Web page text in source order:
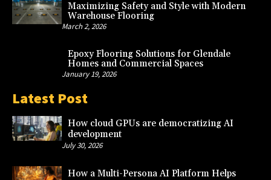
Maximizing Safety and Style with Modern
Warehouse Flooring
March 2, 2026
Epoxy Flooring Solutions for Glendale
Homes and Commercial Spaces
January 19, 2026
Latest Post
How cloud GPUs are democratizing AI
development
July 30, 2026
How a Multi-Persona AI Platform Helps